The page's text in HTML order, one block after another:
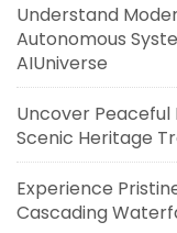
Understand
Autonomous
AIUniverse
Uncover Peaceful
Scenic Heritage
Experience
Cascading